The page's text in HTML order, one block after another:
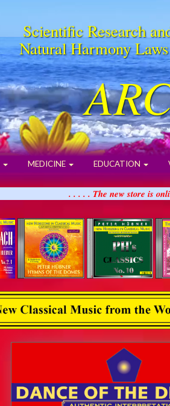
Scientific Research
Natural Harmony
MEDICINE EDUCATION
. . . . . The new store is